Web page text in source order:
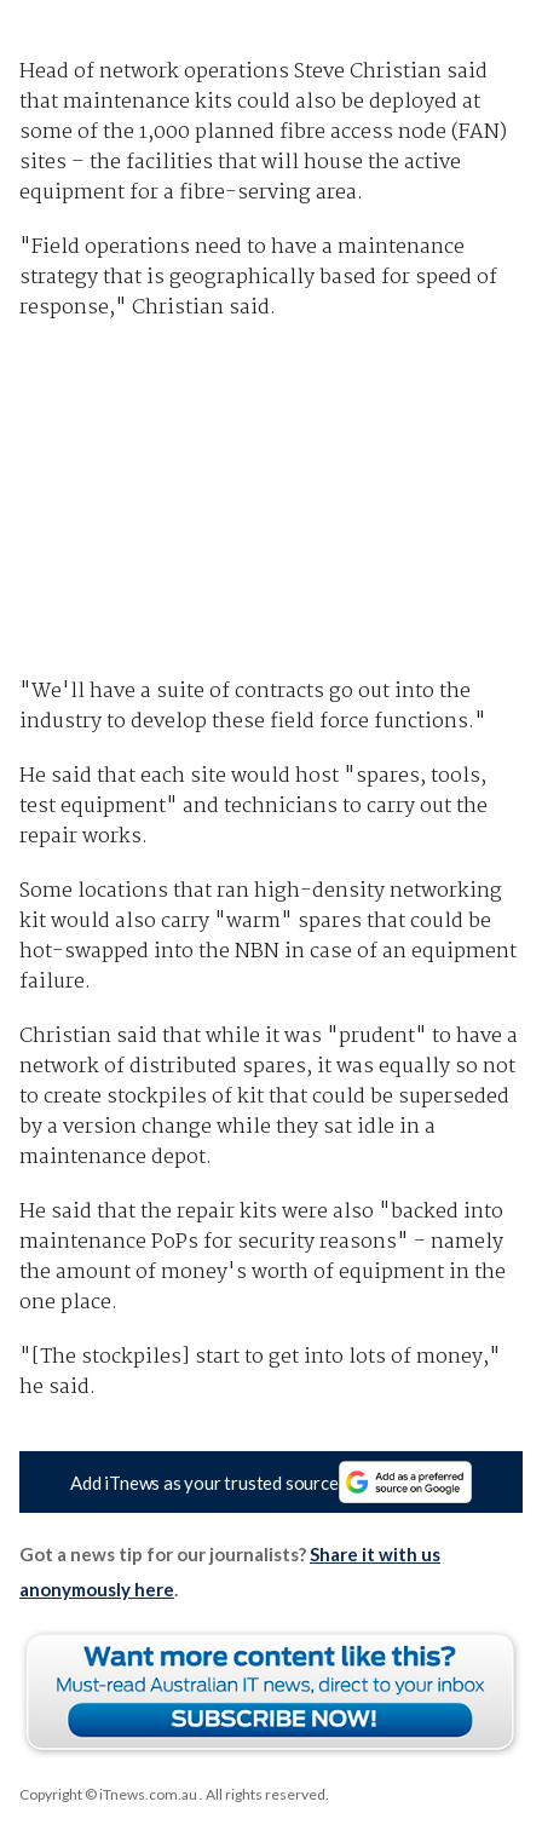
Head of network operations Steve Christian said
that maintenance kits could also be deployed at
some of the 1,000 planned fibre access node (FAN)
sites – the facilities that will house the active
equipment for a fibre-serving area.
"Field operations need to have a maintenance
strategy that is geographically based for speed of
response," Christian said.
"We'll have a suite of contracts go out into the
industry to develop these field force functions."
He said that each site would host "spares, tools,
test equipment" and technicians to carry out the
repair works.
Some locations that ran high-density networking
kit would also carry "warm" spares that could be
hot-swapped into the NBN in case of an equipment
failure.
Christian said that while it was "prudent" to have a
network of distributed spares, it was equally so not
to create stockpiles of kit that could be superseded
by a version change while they sat idle in a
maintenance depot.
He said that the repair kits were also "backed into
maintenance PoPs for security reasons" - namely
the amount of money's worth of equipment in the
one place.
"[The stockpiles] start to get into lots of money,"
he said.
Add iTnews as your trusted source
Got a news tip for our journalists?Share it with us
anonymously here.
Copyright © iTnews.com.au . All rights reserved.